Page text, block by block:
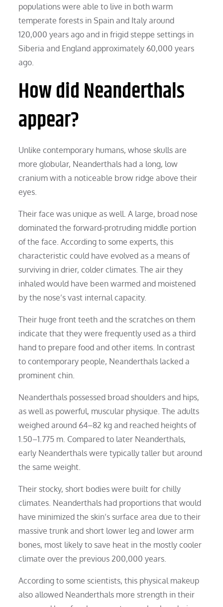
populations were able to live in both warm
temperate forests in Spain and Italy around
120,000 years ago and in frigid steppe settings in
Siberia and England approximately 60,000 years
ago.
How did Neanderthals
appear?
Unlike contemporary humans, whose skulls are
more globular, Neanderthals had a long, low
cranium with a noticeable brow ridge above their
eyes.
Their face was unique as well. A large, broad nose
dominated the forward-protruding middle portion
of the face. According to some experts, this
characteristic could have evolved as a means of
surviving in drier, colder climates. The air they
inhaled would have been warmed and moistened
by the nose’s vast internal capacity.
Their huge front teeth and the scratches on them
indicate that they were frequently used as a third
hand to prepare food and other items. In contrast
to contemporary people, Neanderthals lacked a
prominent chin.
Neanderthals possessed broad shoulders and hips,
as well as powerful, muscular physique. The adults
weighed around 64–82 kg and reached heights of
1.50–1.775 m. Compared to later Neanderthals,
early Neanderthals were typically taller but around
the same weight.
Their stocky, short bodies were built for chilly
climates. Neanderthals had proportions that would
have minimized the skin’s surface area due to their
massive trunk and short lower leg and lower arm
bones, most likely to save heat in the mostly cooler
climate over the previous 200,000 years.
According to some scientists, this physical makeup
also allowed Neanderthals more strength in their